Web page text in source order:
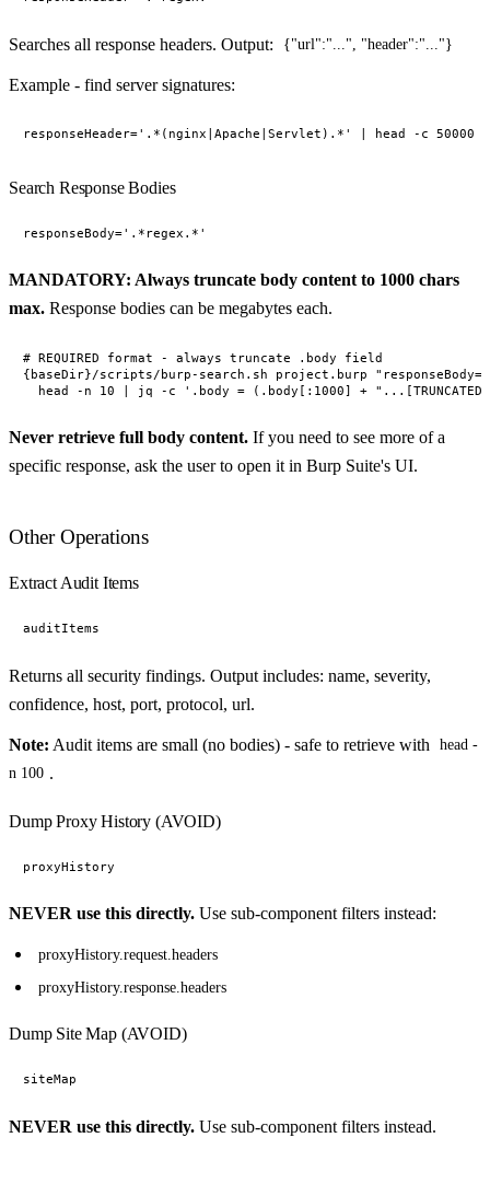
Searches all response headers. Output: {"url":"...", "header":"..."}
Example - find server signatures:
Search Response Bodies
MANDATORY: Always truncate body content to 1000 chars
max. Response bodies can be megabytes each.
# REQUIRED format - always truncate .body field
{baseDir}/scripts/burp-search.sh project.burp
Never retrieve full body content. If you need to see more of a
specific response, ask the user to open it in Burp Suite's UI.
Other Operations
Extract Audit Items
Returns all security findings. Output includes: name, severity,
confidence, host, port, protocol, url.
Note: Audit items are small (no bodies) - safe to retrieve with
head -
n 100 .
Dump Proxy History (AVOID)
NEVER use this directly. Use sub-component filters instead:
proxyHistory.request.headers
proxyHistory.response.headers
Dump Site Map (AVOID)
NEVER use this directly. Use sub-component filters instead.